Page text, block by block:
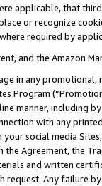
applicable, that
or recognize
required by
and the Amazon
in any
Program
manner, including
with any
your social media
Agreement, the
and written
request. Any failure